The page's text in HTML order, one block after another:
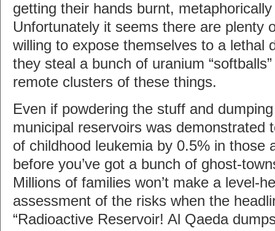
getting their hands burnt,
Unfortunately it seems there are plenty
willing to expose themselves to a lethal
they steal a bunch of uranium
remote clusters of these things.
Even if powdering the stuff and
municipal reservoirs was demonstrated
of childhood leukemia by 0.5% in those
before you’ve got a bunch of ghost-
Millions of families won’t make a level-
assessment of the risks when the
“Radioactive Reservoir! Al Qaeda